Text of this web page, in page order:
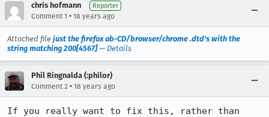
chris hofmann Reporter
Comment 1 • 18 years ago
Attached file just the firefox ab-CD/browser/chrome .dtd's with the
string matching 200[4567]— Details
Phil Ringnalda (:philor)
Comment 2 • 18 years ago
If you really want to fix this, rather than